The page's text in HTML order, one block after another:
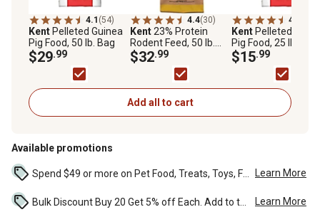
4.1 (54)
KentPelleted Guinea
Pig Food, 50 lb. Bag
$29.99
4.4(30)
Kent23% Protein
Rodent Feed, 50 lb.
Bag
$32.99
4.1
KentPelleted
Pig Food, 25 lb. Bag
$15.99
Add all to cart
Available promotions
Learn More
Learn More